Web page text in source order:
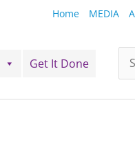
Home MEDIA
Get It Done
for: